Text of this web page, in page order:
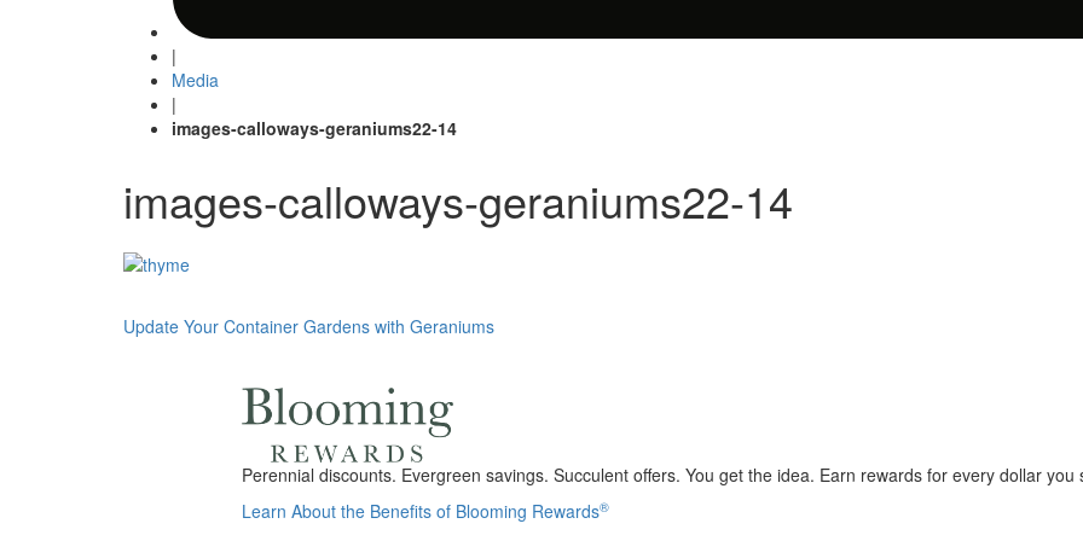
|
Media
|
images-calloways-geraniums22-14
images-calloways-geraniums22-14
Post
Update Your Container Gardens with Geraniums
Perennial discounts. Evergreen savings. Succulent offers. You get the idea. Earn rewards for every dollar you
Learn About the Benefits of Blooming Rewards®